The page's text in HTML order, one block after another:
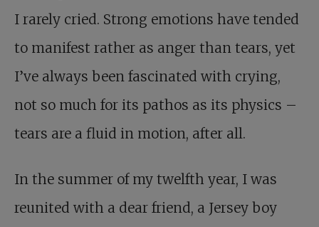
I rarely cried. Strong emotions have tended
to manifest rather as anger than tears, yet
I’ve always been fascinated with crying,
not so much for its pathos as its physics –
tears are a fluid in motion, after all.
In the summer of my twelfth year, I was
reunited with a dear friend, a Jersey boy